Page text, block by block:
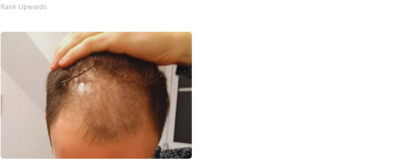
Rank Upwards